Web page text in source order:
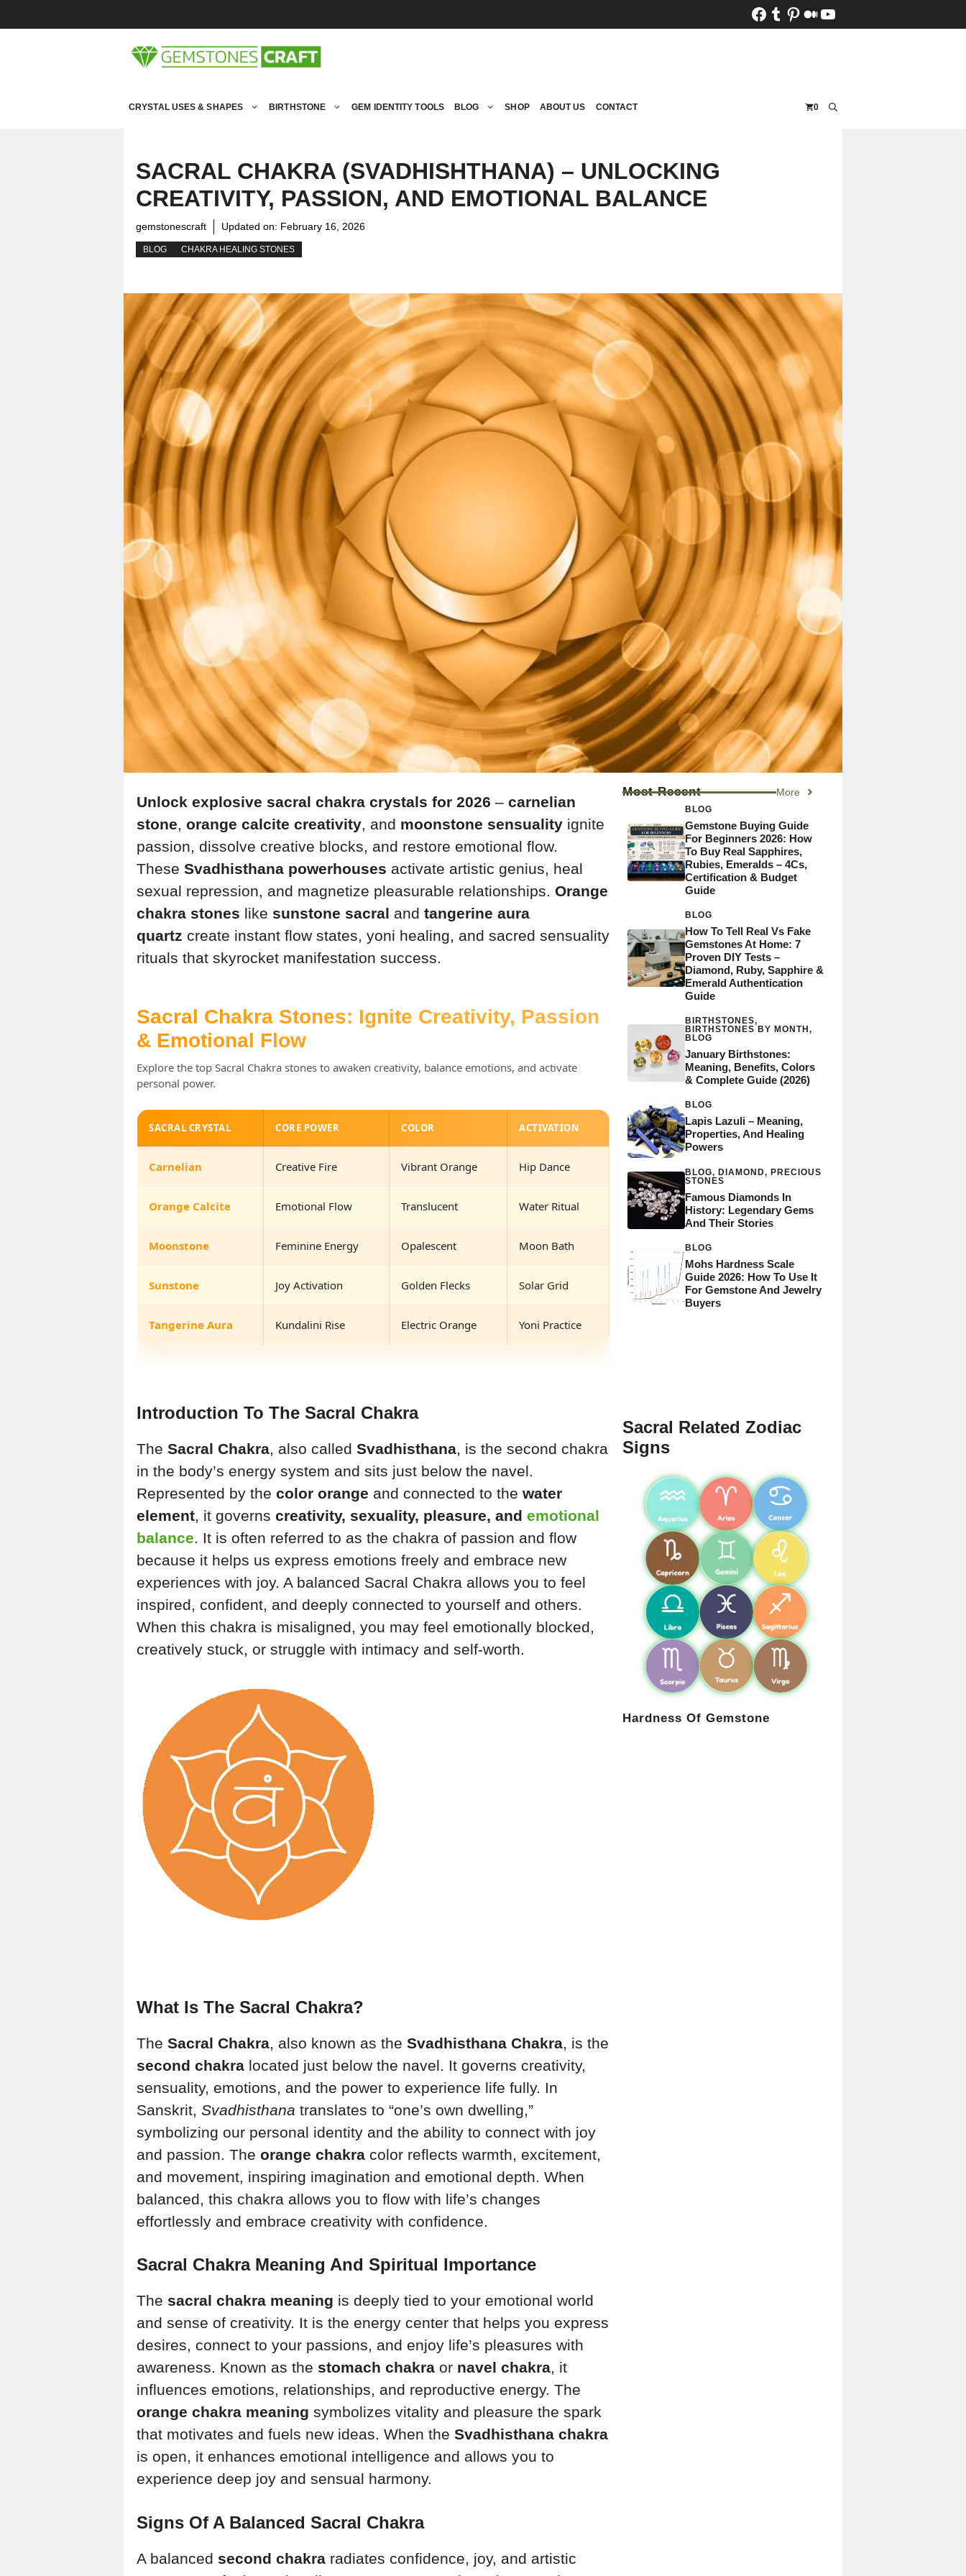
to
Facebook
Tumblr
Pinterest
Medium
YouTube
CRYSTAL USES & SHAPES BIRTHSTONE GEM IDENTITY TOOLS BLOG SHOP ABOUT US CONTACT 0
SACRAL CHAKRA (SVADHISHTHANA) – UNLOCKING
CREATIVITY, PASSION, AND EMOTIONAL BALANCE
gemstonescraft Updated on: February 16, 2026
BLOG CHAKRA HEALING STONES
Unlock explosive sacral chakra crystals for 2026 – carnelian
stone, orange calcite creativity, and moonstone sensuality ignite
passion, dissolve creative blocks, and restore emotional flow.
These Svadhisthana powerhouses activate artistic genius, heal
sexual repression, and magnetize pleasurable relationships. Orange
chakra stones like sunstone sacral and tangerine aura
quartz create instant flow states, yoni healing, and sacred sensuality
rituals that skyrocket manifestation success.
Sacral Chakra Stones: Ignite Creativity, Passion
& Emotional Flow
Explore the top Sacral Chakra stones to awaken creativity, balance emotions, and activate
personal power.
SACRAL CRYSTAL CORE POWER COLOR ACTIVATION
Carnelian Creative Fire Vibrant Orange Hip Dance
Orange Calcite Emotional Flow Translucent Water Ritual
Moonstone Feminine Energy Opalescent Moon Bath
Sunstone Joy Activation Golden Flecks Solar Grid
Tangerine Aura Kundalini Rise Electric Orange Yoni Practice
Introduction To The Sacral Chakra
The Sacral Chakra, also called Svadhisthana, is the second chakra
in the body’s energy system and sits just below the navel.
Represented by the color orange and connected to the water
element, it governs creativity, sexuality, pleasure, and emotional
balance. It is often referred to as the chakra of passion and flow
because it helps us express emotions freely and embrace new
experiences with joy. A balanced Sacral Chakra allows you to feel
inspired, confident, and deeply connected to yourself and others.
When this chakra is misaligned, you may feel emotionally blocked,
creatively stuck, or struggle with intimacy and self-worth.
What Is The Sacral Chakra?
The Sacral Chakra, also known as the Svadhisthana Chakra, is the
second chakra located just below the navel. It governs creativity,
sensuality, emotions, and the power to experience life fully. In
Sanskrit, Svadhisthana translates to “one’s own dwelling,”
symbolizing our personal identity and the ability to connect with joy
and passion. The orange chakra color reflects warmth, excitement,
and movement, inspiring imagination and emotional depth. When
balanced, this chakra allows you to flow with life’s changes
effortlessly and embrace creativity with confidence.
Sacral Chakra Meaning And Spiritual Importance
The sacral chakra meaning is deeply tied to your emotional world
and sense of creativity. It is the energy center that helps you express
desires, connect to your passions, and enjoy life’s pleasures with
awareness. Known as the stomach chakra or navel chakra, it
influences emotions, relationships, and reproductive energy. The
orange chakra meaning symbolizes vitality and pleasure the spark
that motivates and fuels new ideas. When the Svadhisthana chakra
is open, it enhances emotional intelligence and allows you to
experience deep joy and sensual harmony.
Signs Of A Balanced Sacral Chakra
A balanced second chakra radiates confidence, joy, and artistic
Most Recent More
BLOG
Gemstone Buying Guide
For Beginners 2026: How
To Buy Real Sapphires,
Rubies, Emeralds – 4Cs,
Certification & Budget
Guide
BLOG
How To Tell Real Vs Fake
Gemstones At Home: 7
Proven DIY Tests –
Diamond, Ruby, Sapphire &
Emerald Authentication
Guide
BIRTHSTONES,
BIRTHSTONES BY MONTH,
BLOG
January Birthstones:
Meaning, Benefits, Colors
& Complete Guide (2026)
BLOG
Lapis Lazuli – Meaning,
Properties, And Healing
Powers
BLOG, DIAMOND, PRECIOUS
STONES
Famous Diamonds In
History: Legendary Gems
And Their Stories
BLOG
Mohs Hardness Scale
Guide 2026: How To Use It
For Gemstone And Jewelry
Buyers
Sacral Related Zodiac
Signs
Hardness Of Gemstone